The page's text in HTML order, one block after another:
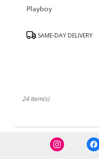
Playboy
ProductSAME-DAY DELIVERY
24 Item(s)